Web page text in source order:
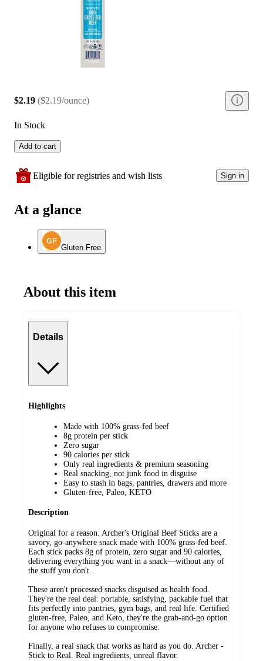
$2.19 ($2.19/ounce)
In Stock
Add to cart
Eligible for registries and wish lists Sign in
At a glance
Gluten Free
About this item
Details
Highlights
Made with 100% grass-fed beef
8g protein per stick
Zero sugar
90 calories per stick
Only real ingredients & premium seasoning
Real snacking, not junk food in disguise
Easy to stash in bags, pantries, drawers and more
Gluten-free, Paleo, KETO
Description
Original for a reason. Archer's Original Beef Sticks are a
savory, go-anywhere snack made with 100% grass-fed beef.
Each stick packs 8g of protein, zero sugar and 90 calories,
delivering everything you want in a snack—without any of
the stuff you don't.
These aren't processed snacks disguised as health food.
They're the real deal: portable, satisfying, packable fuel that
fits perfectly into pantries, gym bags, and real life. Certified
gluten-free, Paleo, and Keto, they're the grab-and-go option
for anyone who refuses to compromise.
Finally, a real snack that works as hard as you do. Archer -
Stick to Real. Real ingredients, unreal flavor.